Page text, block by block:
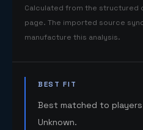
Calculated from the structured
page. The imported source
manufacture this analysis.
BEST FIT
Best matched to
Unknown.